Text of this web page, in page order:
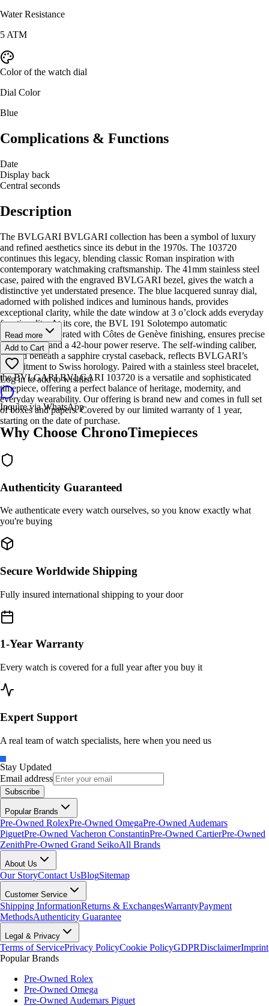
Water Resistance
5 ATM
Color of the watch dial
Dial Color
Blue
Complications & Functions
Date
Display back
Central seconds
Description
The BVLGARI BVLGARI collection has been a symbol of luxury
and refined aesthetics since its debut in the 1970s. The 103720
continues this legacy, blending classic Roman inspiration with
contemporary watchmaking craftsmanship. The 41mm stainless steel
case, paired with the engraved BVLGARI bezel, gives the watch a
distinctive yet understated presence. The blue lacquered sunray dial,
adorned with polished indices and luminous hands, provides
exceptional clarity, while the date window at 3 o’clock adds everyday
functionality. At its core, the BVL 191 Solotempo automatic
movement, decorated with Côtes de Genève finishing, ensures precise
timekeeping and a 42-hour power reserve. The self-winding caliber,
housed beneath a sapphire crystal caseback, reflects BVLGARI’s
commitment to Swiss horology. Paired with a stainless steel bracelet,
the BVLGARI BVLGARI 103720 is a versatile and sophisticated
timepiece, offering a perfect balance of heritage, modernity, and
everyday wearability. Our offering is brand new and comes in full set
of boxes and papers. Covered by our limited warranty of 1 year,
starting on the date of purchase.
Read more
Add to Cart
Log in to add to wishlist
Inquire via WhatsApp
Why Choose ChronoTimepieces
Authenticity Guaranteed
We authenticate every watch ourselves, so you know exactly what
you're buying
Secure Worldwide Shipping
Fully insured international shipping to your door
1-Year Warranty
Every watch is covered for a full year after you buy it
Expert Support
A real team of watch specialists, here when you need us
Stay Updated
Email address
Subscribe
Popular Brands
Pre-Owned RolexPre-Owned OmegaPre-Owned Audemars
PiguetPre-Owned Vacheron ConstantinPre-Owned CartierPre-Owned
ZenithPre-Owned Grand SeikoAll Brands
About Us
Our StoryContact UsBlogSitemap
Customer Service
Shipping InformationReturns & ExchangesWarrantyPayment
MethodsAuthenticity Guarantee
Legal & Privacy
Terms of ServicePrivacy PolicyCookie PolicyGDPRDisclaimerImprint
Popular Brands
Pre-Owned Rolex
Pre-Owned Omega
Pre-Owned Audemars Piguet